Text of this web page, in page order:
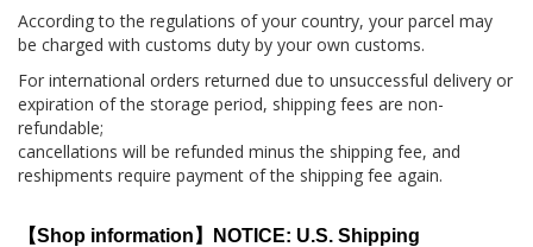
to
Content
According to the regulations of your country, your parcel may
be charged with customs duty by your own customs.
For international orders returned due to unsuccessful delivery or
expiration of the storage period, shipping fees are non-
refundable;
cancellations will be refunded minus the shipping fee, and
reshipments require payment of the shipping fee again.
【Shop information】NOTICE: U.S. Shipping